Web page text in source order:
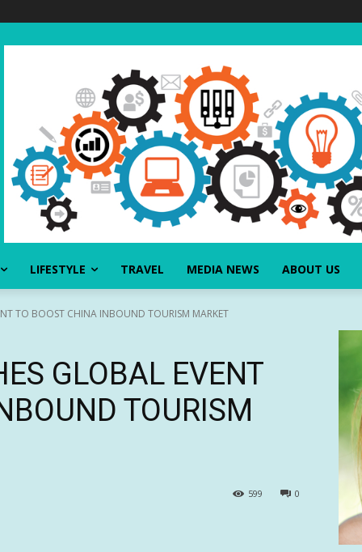
LIFESTYLE TRAVEL MEDIA NEWS ABOUT US
TO BOOST CHINA INBOUND TOURISM MARKET
GLOBAL EVENT
TOURISM
0
599